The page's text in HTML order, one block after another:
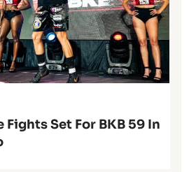
Set For BKB 59 In